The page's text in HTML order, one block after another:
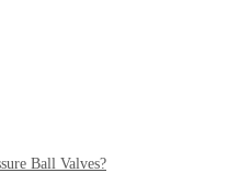
Ball Valves?